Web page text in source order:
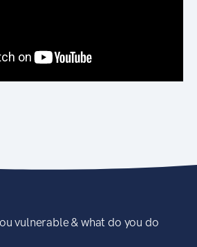
vulnerable & what do you do